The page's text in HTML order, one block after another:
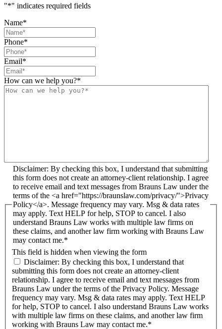
"*" indicates required fields
Name*
Phone*
Email*
How can we help you?*
This field is hidden when viewing the form
Disclaimer: By checking this box, I understand that submitting
this form does not create an attorney-client relationship. I agree
to receive email and text messages from Brauns Law under the
terms of the <a href="https://braunslaw.com/privacy/">Privacy
Policy</a>. Message frequency may vary. Msg & data rates
may apply. Text HELP for help, STOP to cancel. I also
understand Brauns Law works with multiple law firms on
these claims, and another law firm working with Brauns Law
may contact me.*
Disclaimer: By checking this box, I understand that
submitting this form does not create an attorney-client
relationship. I agree to receive email and text messages from
Brauns Law under the terms of the Privacy Policy. Message
frequency may vary. Msg & data rates may apply. Text HELP
for help, STOP to cancel. I also understand Brauns Law works
with multiple law firms on these claims, and another law firm
working with Brauns Law may contact me.*